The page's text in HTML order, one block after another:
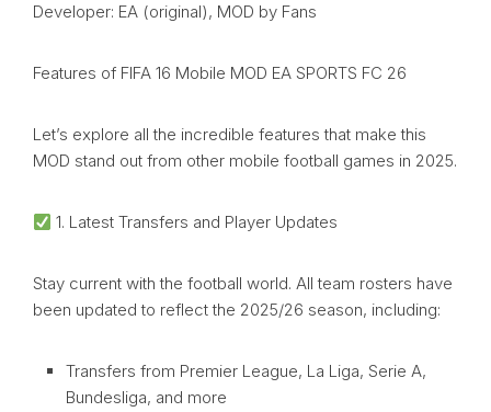
Developer: EA (original), MOD by Fans
Features of FIFA 16 Mobile MOD EA SPORTS FC 26
Let’s explore all the incredible features that make this
MOD stand out from other mobile football games in 2025.
1. Latest Transfers and Player Updates
Stay current with the football world. All team rosters have
been updated to reflect the 2025/26 season, including:
Transfers from Premier League, La Liga, Serie A,
Bundesliga, and more